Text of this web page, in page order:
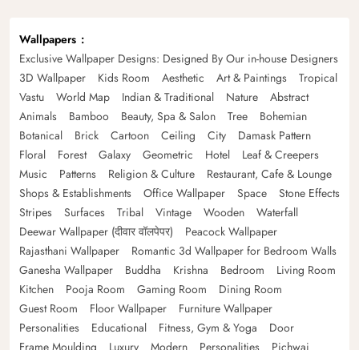
Wallpapers
Exclusive Wallpaper Designs: Designed By Our in-house Designers
3D Wallpaper
Kids Room Aesthetic Art & Paintings
Tropical
Vastu
World Map Indian & Traditional Nature
Abstract
Animals
Bamboo Beauty, Spa & Salon Tree
Bohemian
Botanical
Brick Cartoon Ceiling City
Damask Pattern
Floral
Forest Galaxy Geometric Hotel
Leaf & Creepers
Music
Patterns Religion & Culture
Restaurant, Cafe & Lounge
Shops & Establishments
Office Wallpaper Space
Stone Effects
Stripes
Surfaces Tribal Vintage Wooden
Waterfall
Deewar Wallpaper (दीवार वॉलपेपर)
Peacock Wallpaper
Rajasthani Wallpaper
Romantic 3d Wallpaper for Bedroom Walls
Ganesha Wallpaper
Buddha Krishna Bedroom
Living Room
Kitchen
Pooja Room Gaming Room
Dining Room
Guest Room
Floor Wallpaper
Furniture Wallpaper
Personalities
Educational Fitness, Gym & Yoga
Door